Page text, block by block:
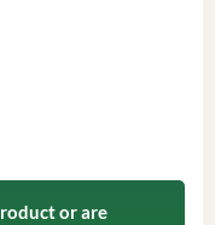
or are